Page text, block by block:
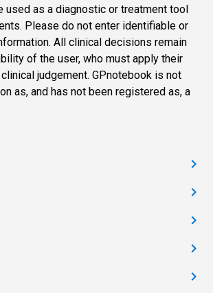
used as a diagnostic or treatment tool
Please do not enter identifiable or
All clinical decisions remain
of the user, who must apply their
judgement. GPnotebook is not
as, and has not been registered as, a